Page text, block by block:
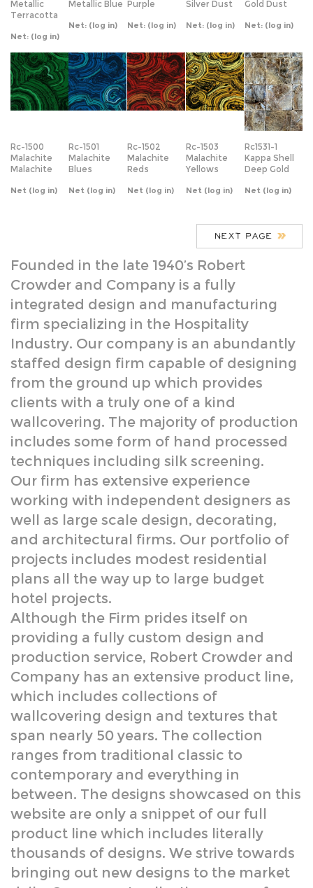
Rc-1500
Malachite
Malachite
Rc-1501
Malachite
Blues
Rc-1502
Malachite
Reds
Rc-1503
Malachite
Yellows
Rc1531-1
Kappa Shell
Deep Gold
Net(log in)
Founded in the late 1940’s Robert
integrated design and manufacturing
firm specializing in the Hospitality
Industry. Our company is an abundantly
staffed design firm capable of designing
from the ground up which provides
clients with a truly one of a kind
wallcovering. The majority of production
includes some form of hand processed
techniques including silk screening.
Our firm has extensive experience
working with independent designers as
well as large scale design, decorating,
and architectural firms. Our portfolio of
projects includes modest residential
plans all the way up to large budget
hotel projects.
Although the Firm prides itself on
providing a fully custom design and
production service, Robert Crowder and
Company has an extensive product line,
which includes collections of
wallcovering design and textures that
span nearly 50 years. The collection
ranges from traditional classic to
contemporary and everything in
between. The designs showcased on this
website are only a snippet of our full
product line which includes literally
thousands of designs. We strive towards
bringing out new designs to the market
daily. Our current collection ranges from
hand done textures and silk screened
designs to multi- colored murals and
scenics.